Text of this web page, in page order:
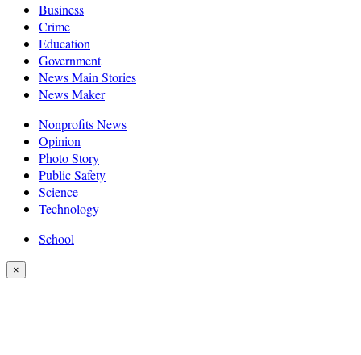
Business
Crime
Education
Government
News Main Stories
News Maker
Nonprofits News
Opinion
Photo Story
Public Safety
Science
Technology
School
×